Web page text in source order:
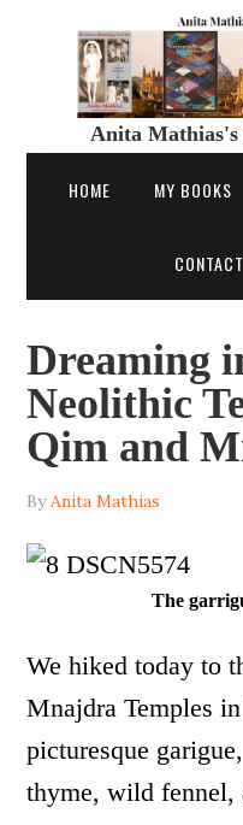
Anita
HOME MY BOOKS
CONTACT
Dreaming
Neolithic
Qim and
ByAnita Mathias
The
We hiked today to
Mnajdra Temples
picturesque
thyme, wild fennel,